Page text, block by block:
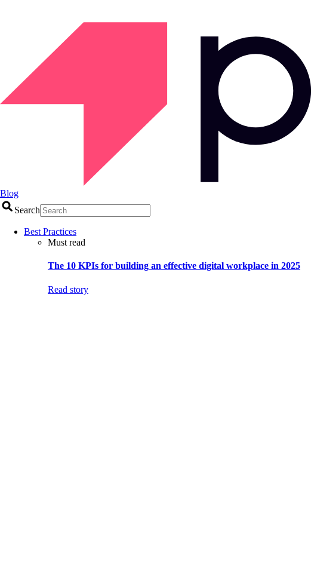
Blog
Search
Best Practices
Must read
The 10 KPIs for building an effective digital workplace in 2025
Read story